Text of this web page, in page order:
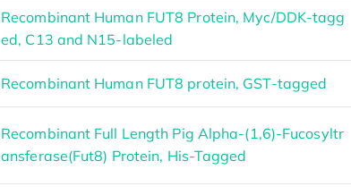
Recombinant Human FUT8 Protein, Myc/DDK-tagg
ed, C13 and N15-labeled
Recombinant Human FUT8 protein, GST-tagged
Recombinant Full Length Pig Alpha-(1,6)-Fucosyltr
ansferase(Fut8) Protein, His-Tagged